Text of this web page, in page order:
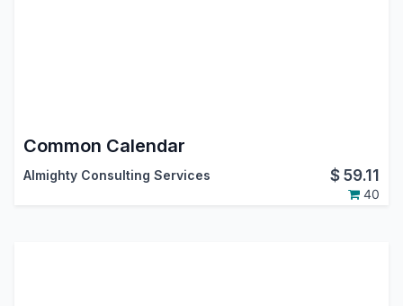
Common Calendar
Almighty Consulting Services $59.11
40